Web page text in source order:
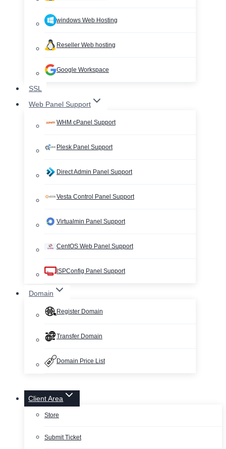
windows Web Hosting
Reseller Web hosting
Google Workspace
SSL
Web Panel Support
WHM cPanel Support
Plesk Panel Support
Direct Admin Panel Support
Vesta Control Panel Support
Virtualmin Panel Support
CentOS Web Panel Support
ISPConfig Panel Support
Domain
Register Domain
Transfer Domain
Domain Price List
Client Area
Store
Submit Ticket